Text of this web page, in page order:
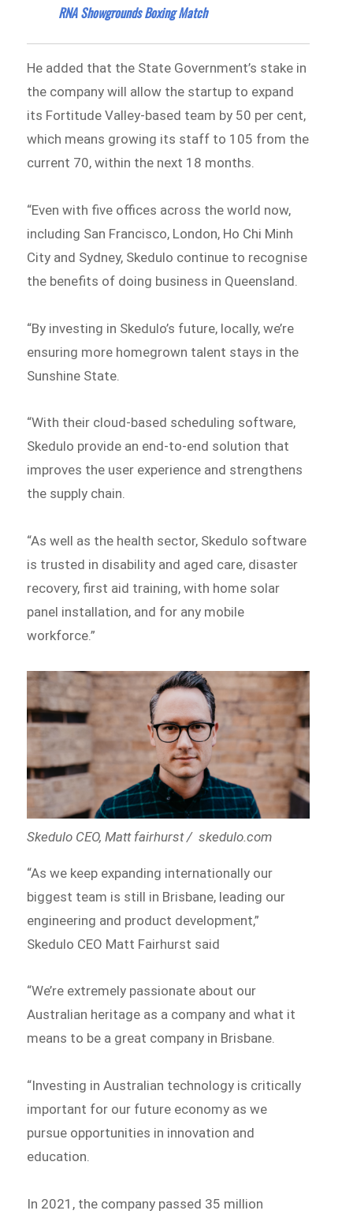
RNA Showgrounds Boxing Match
He added that the State Government’s stake in
the company will allow the startup to expand
its Fortitude Valley-based team by 50 per cent,
which means growing its staff to 105 from the
current 70, within the next 18 months.
“Even with five offices across the world now,
including San Francisco, London, Ho Chi Minh
City and Sydney, Skedulo continue to recognise
the benefits of doing business in Queensland.
“By investing in Skedulo’s future, locally, we’re
ensuring more homegrown talent stays in the
Sunshine State.
“With their cloud-based scheduling software,
Skedulo provide an end-to-end solution that
improves the user experience and strengthens
the supply chain.
“As well as the health sector, Skedulo software
is trusted in disability and aged care, disaster
recovery, first aid training, with home solar
panel installation, and for any mobile
workforce.”
Skedulo CEO, Matt fairhurst / skedulo.com
“As we keep expanding internationally our
biggest team is still in Brisbane, leading our
engineering and product development,”
Skedulo CEO Matt Fairhurst said
“We’re extremely passionate about our
Australian heritage as a company and what it
means to be a great company in Brisbane.
“Investing in Australian technology is critically
important for our future economy as we
pursue opportunities in innovation and
education.
In 2021, the company passed 35 million